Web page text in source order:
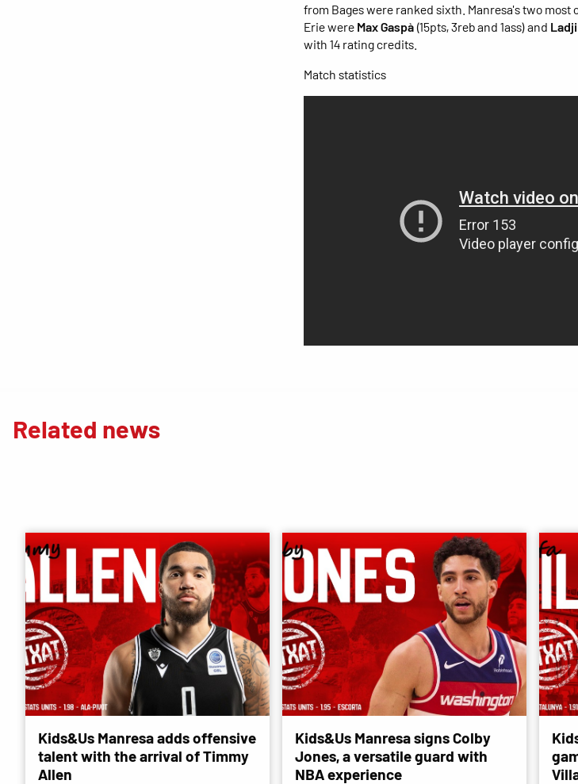
from Bages were ranked sixth. Manresa's two
Erie were Max Gaspà(15pts, 3reb and 1ass) and
with 14 rating credits.
Match statistics
Related news
Kids&Us Manresa adds offensive
talent with the arrival of Timmy
Allen
Kids&Us Manresa signs Colby
Jones, a versatile guard with
NBA experience